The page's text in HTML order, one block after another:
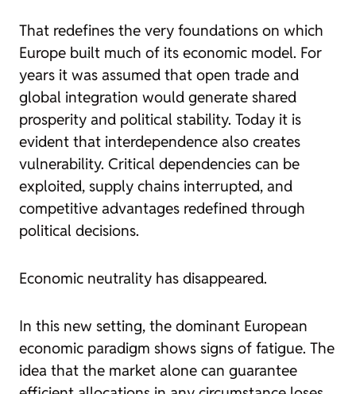
That redefines the very foundations on which
Europe built much of its economic model. For
years it was assumed that open trade and
global integration would generate shared
prosperity and political stability. Today it is
evident that interdependence also creates
vulnerability. Critical dependencies can be
exploited, supply chains interrupted, and
competitive advantages redefined through
political decisions.
Economic neutrality has disappeared.
In this new setting, the dominant European
economic paradigm shows signs of fatigue. The
idea that the market alone can guarantee